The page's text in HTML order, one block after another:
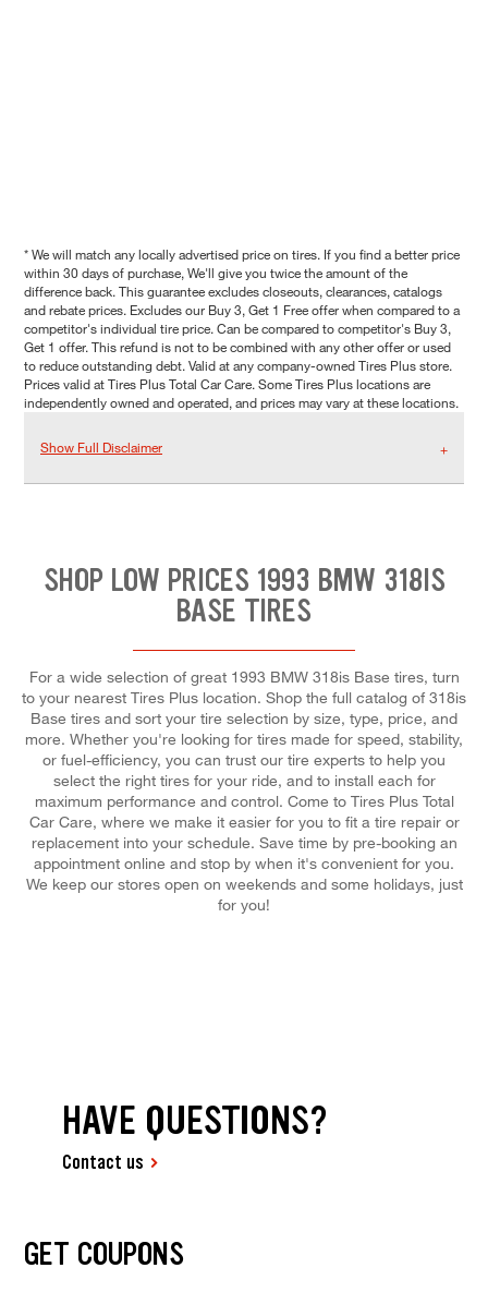
* We will match any locally advertised price on tires. If you find a better price
within 30 days of purchase, We'll give you twice the amount of the
difference back. This guarantee excludes closeouts, clearances, catalogs
and rebate prices. Excludes our Buy 3, Get 1 Free offer when compared to a
competitor's individual tire price. Can be compared to competitor's Buy 3,
Get 1 offer. This refund is not to be combined with any other offer or used
to reduce outstanding debt. Valid at any company-owned Tires Plus store.
Prices valid at Tires Plus Total Car Care. Some Tires Plus locations are
independently owned and operated, and prices may vary at these locations.
Show Full Disclaimer
SHOP LOW PRICES 1993 BMW 318IS
BASE TIRES
For a wide selection of great 1993 BMW 318is Base tires, turn
to your nearest Tires Plus location. Shop the full catalog of 318is
Base tires and sort your tire selection by size, type, price, and
more. Whether you're looking for tires made for speed, stability,
or fuel-efficiency, you can trust our tire experts to help you
select the right tires for your ride, and to install each for
maximum performance and control. Come to Tires Plus Total
Car Care, where we make it easier for you to fit a tire repair or
replacement into your schedule. Save time by pre-booking an
appointment online and stop by when it's convenient for you.
We keep our stores open on weekends and some holidays, just
for you!
HAVE QUESTIONS?
Contact us
GET COUPONS